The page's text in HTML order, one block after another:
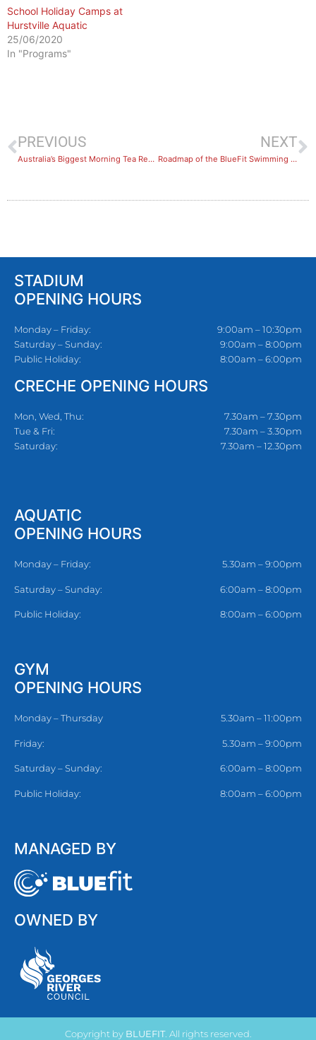
School Holiday Camps at
Hurstville Aquatic
25/06/2020
In "Programs"
PREVIOUS
Australia’s Biggest Morning Tea Recap
NEXT
Roadmap of the BlueFit Swimming Levels
STADIUM
OPENING HOURS
Monday – Friday:
Saturday – Sunday:
Public Holiday:
9:00am – 10:30pm
9:00am – 8:00pm
8:00am – 6:00pm
CRECHE OPENING HOURS
Mon, Wed, Thu:
Tue & Fri:
Saturday:
7.30am – 7.30pm
7.30am – 3.30pm
7.30am – 12.30pm
AQUATIC
OPENING HOURS
Monday – Friday: 5.30am – 9:00pm
Saturday – Sunday: 6:00am – 8:00pm
Public Holiday: 8:00am – 6:00pm
GYM
OPENING HOURS
Monday – Thursday 5.30am – 11:00pm
Friday: 5.30am – 9:00pm
Saturday – Sunday: 6:00am – 8:00pm
Public Holiday: 8:00am – 6:00pm
MANAGED BY
OWNED BY
Copyright by BLUEFIT. All rights reserved.